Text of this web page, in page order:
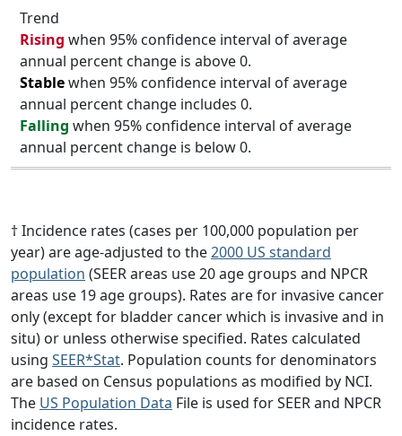
Trend
Rising when 95% confidence interval of average
annual percent change is above 0.
Stablewhen 95% confidence interval of average
annual percent change includes 0.
Falling when 95% confidence interval of average
annual percent change is below 0.
† Incidence rates (cases per 100,000 population per
year) are age-adjusted to the2000 US standard
population (SEER areas use 20 age groups and NPCR
areas use 19 age groups). Rates are for invasive cancer
only (except for bladder cancer which is invasive and in
situ) or unless otherwise specified. Rates calculated
using SEER*Stat. Population counts for denominators
are based on Census populations as modified by NCI.
The US Population Data File is used for SEER and NPCR
incidence rates.